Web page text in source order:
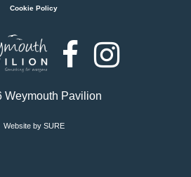
Cookie Policy
Weymouth Pavilion
Website by SURE